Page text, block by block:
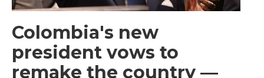
Colombia's new
president vows to
remake the country —